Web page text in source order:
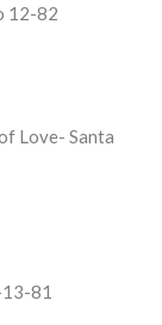
12-82
Love- Santa
81